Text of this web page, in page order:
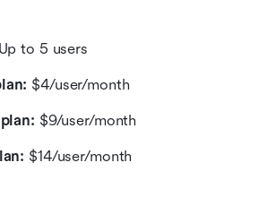
Up to 5 users
$4/user/month
$9/user/month
$14/user/month